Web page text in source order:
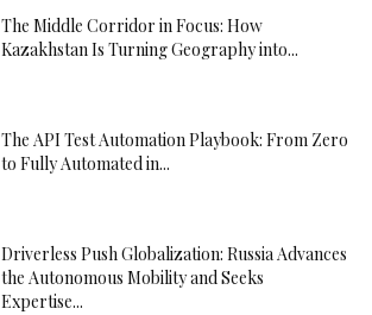
The Middle Corridor in Focus: How
Kazakhstan Is Turning Geography into...
The API Test Automation Playbook: From Zero
to Fully Automated in...
Driverless Push Globalization: Russia Advances
the Autonomous Mobility and Seeks
Expertise...